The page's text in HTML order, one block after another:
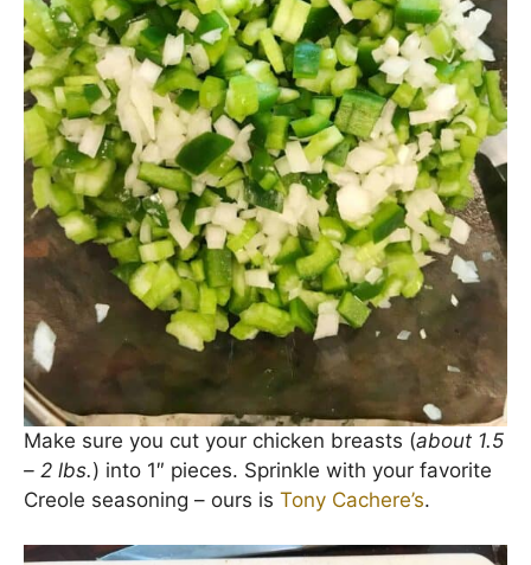
Make sure you cut your chicken breasts (about 1.5
– 2 lbs.) into 1″ pieces. Sprinkle with your favorite
Creole seasoning – ours is Tony Cachere’s.